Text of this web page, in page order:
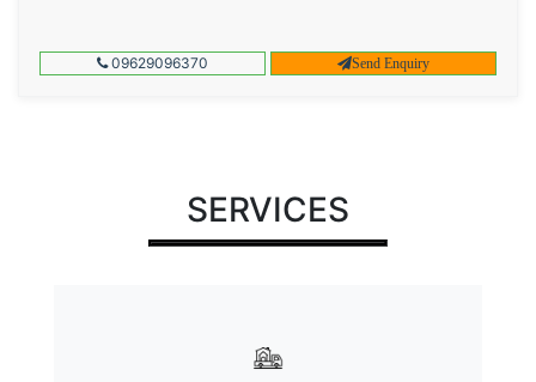
09629096370 Send Enquiry
SERVICES